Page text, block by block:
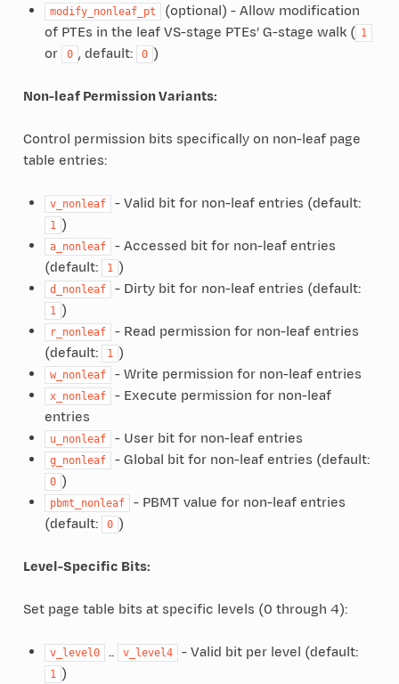
modify_nonleaf_pt
(optional) - Allow modification
of PTEs in the leaf VS-stage PTEs’ G-stage walk ( 1
or 0 , default: 0 )
Non-leaf Permission Variants:
Control permission bits specifically on non-leaf page
table entries:
v_nonleaf - Valid bit for non-leaf entries (default:
1 )
a_nonleaf
- Accessed bit for non-leaf entries
(default:
1 )
d_nonleaf - Dirty bit for non-leaf entries (default:
1 )
r_nonleaf
- Read permission for non-leaf entries
(default:
1 )
w_nonleaf - Write permission for non-leaf entries
x_nonleaf
- Execute permission for non-leaf
entries
u_nonleaf - User bit for non-leaf entries
g_nonleaf - Global bit for non-leaf entries (default:
0 )
pbmt_nonleaf
- PBMT value for non-leaf entries
(default:
0 )
Level-Specific Bits:
Set page table bits at specific levels (0 through 4):
v_level0 .. v_level4 - Valid bit per level (default:
1 )